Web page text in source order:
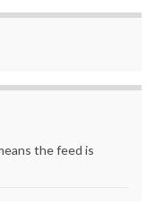
the feed is